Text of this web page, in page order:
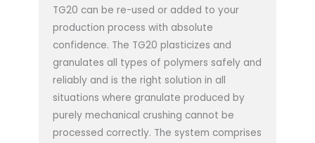
TG20 can be re-used or added to your
production process with absolute
confidence. The TG20 plasticizes and
granulates all types of polymers safely and
reliably and is the right solution in all
situations where granulate produced by
purely mechanical crushing cannot be
processed correctly. The system comprises